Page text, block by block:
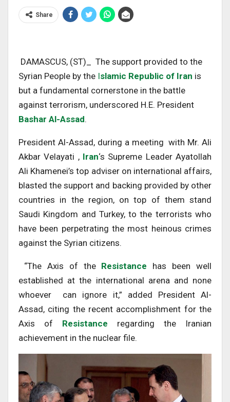
Share
DAMASCUS, (ST)_ The support provided to the
Syrian People by the Islamic Republic of Iran is
but a fundamental cornerstone in the battle
against terrorism, underscored H.E. President
Bashar Al-Assad.
President Al-Assad, during a meeting with Mr. Ali
Akbar Velayati , Iran‘s Supreme Leader Ayatollah
Ali Khamenei’s top adviser on international affairs,
blasted the support and backing provided by other
countries in the region, on top of them stand
Saudi Kingdom and Turkey, to the terrorists who
have been perpetrating the most heinous crimes
against the Syrian citizens.
“The Axis of the Resistance has been well
established at the international arena and none
whoever can ignore it,” added President Al-
Assad, citing the recent accomplishment for the
Axis of Resistance regarding the Iranian
achievement in the nuclear file.